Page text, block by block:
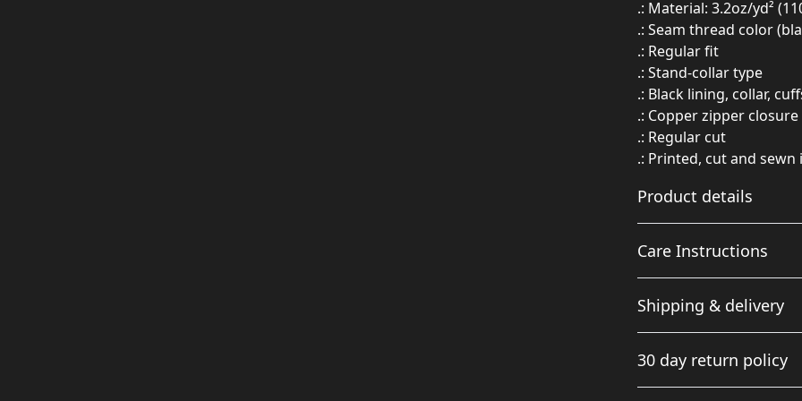
.: Material: 3.2oz/yd²
.: Seam thread color
.: Regular fit
.: Stand-collar type
.: Black lining, collar,
.: Copper zipper closure
.: Regular cut
.: Printed, cut and sewn
Product details
100% polyester
This extremely strong
and dries quickly
Care Instructions
Do not dryclean; Iron,
bleach; Machine wash: cold
Shipping & delivery
your full address.
30 day return policy